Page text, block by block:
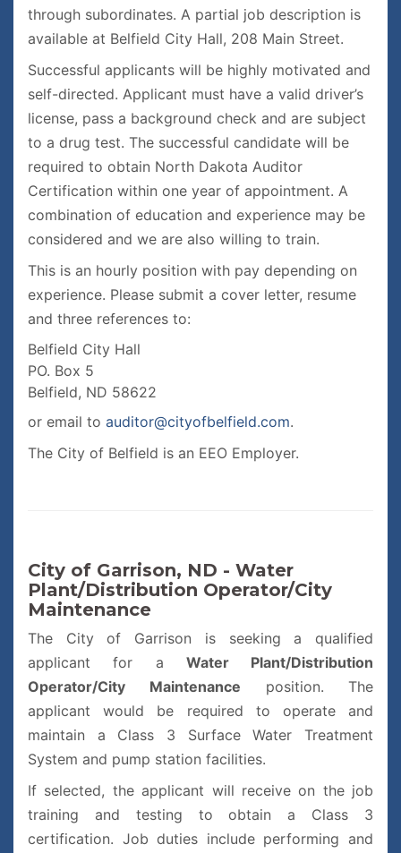
through subordinates. A partial job description is
available at Belfield City Hall, 208 Main Street.
Successful applicants will be highly motivated and
self-directed. Applicant must have a valid driver’s
license, pass a background check and are subject
to a drug test. The successful candidate will be
required to obtain North Dakota Auditor
Certification within one year of appointment. A
combination of education and experience may be
considered and we are also willing to train.
This is an hourly position with pay depending on
experience. Please submit a cover letter, resume
and three references to:
Belfield City Hall
PO. Box 5
Belfield, ND 58622
or email to auditor@cityofbelfield.com.
The City of Belfield is an EEO Employer.
City of Garrison, ND - Water
Plant/Distribution Operator/City
Maintenance
The City of Garrison is seeking a qualified
applicant for a Water Plant/Distribution
Operator/City Maintenance position.
The
applicant would be required to operate and
maintain a Class 3 Surface Water Treatment
System and pump station facilities.
If selected, the applicant will receive on the job
training and testing to obtain a Class 3
certification. Job duties include performing and